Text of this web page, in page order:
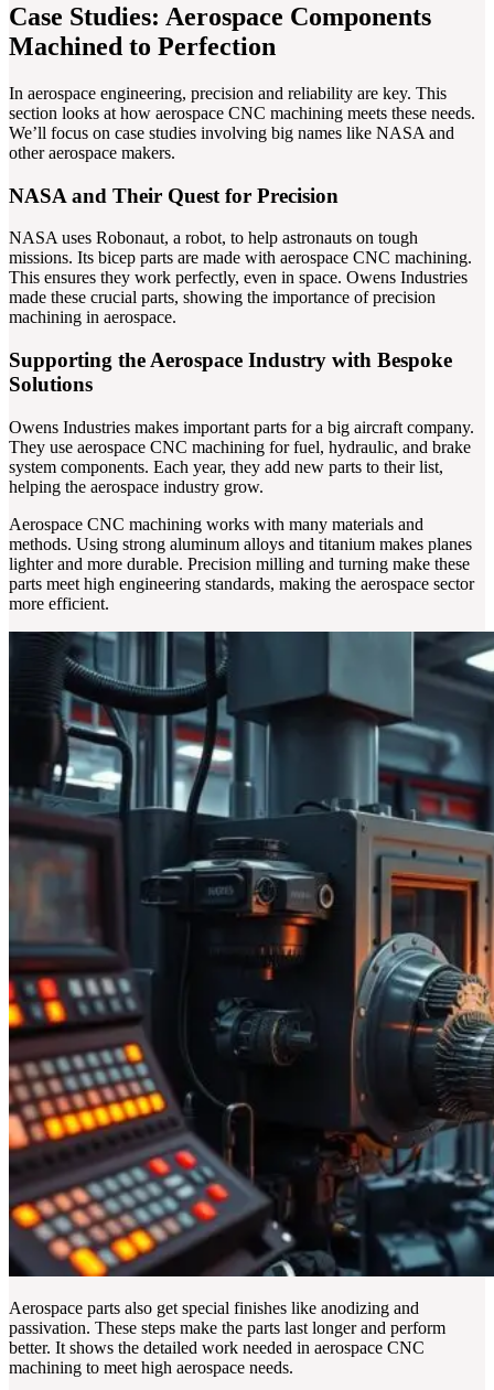
Case Studies: Aerospace Components
Machined to Perfection
In aerospace engineering, precision and reliability are key. This
section looks at how aerospace CNC machining meets these needs.
We’ll focus on case studies involving big names like NASA and
other aerospace makers.
NASA and Their Quest for Precision
NASA uses Robonaut, a robot, to help astronauts on tough
missions. Its bicep parts are made with aerospace CNC machining.
This ensures they work perfectly, even in space. Owens Industries
made these crucial parts, showing the importance of precision
machining in aerospace.
Supporting the Aerospace Industry with Bespoke
Solutions
Owens Industries makes important parts for a big aircraft company.
They use aerospace CNC machining for fuel, hydraulic, and brake
system components. Each year, they add new parts to their list,
helping the aerospace industry grow.
Aerospace CNC machining works with many materials and
methods. Using strong aluminum alloys and titanium makes planes
lighter and more durable. Precision milling and turning make these
parts meet high engineering standards, making the aerospace sector
more efficient.
Aerospace parts also get special finishes like anodizing and
passivation. These steps make the parts last longer and perform
better. It shows the detailed work needed in aerospace CNC
machining to meet high aerospace needs.